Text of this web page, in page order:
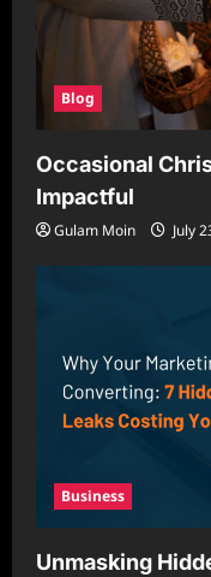
Blog
Occasional
Impactful
Gulam Moin July
Business
Unmasking